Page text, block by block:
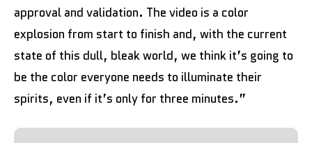
approval and validation. The video is a color
explosion from start to finish and, with the current
state of this dull, bleak world, we think it’s going to
be the color everyone needs to illuminate their
spirits, even if it’s only for three minutes.”